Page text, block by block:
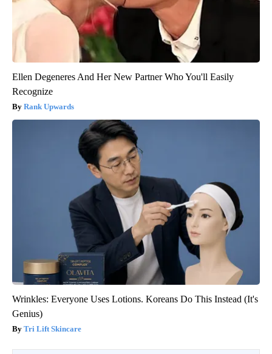
Ellen Degeneres And Her New Partner Who You'll Easily
Recognize
Rank Upwards
Wrinkles: Everyone Uses Lotions. Koreans Do This Instead (It's
Genius)
Tri Lift Skincare